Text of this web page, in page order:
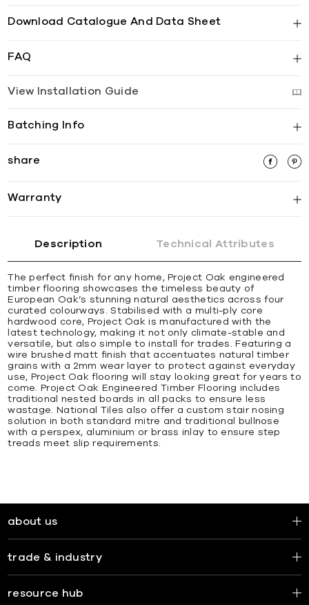
Download Catalogue And Data Sheet
FAQ
View Installation Guide
Batching Info
share
Warranty
Description Technical Attributes
The perfect finish for any home, Project Oak engineered
timber flooring showcases the timeless beauty of
European Oak’s stunning natural aesthetics across four
curated colourways. Stabilised with a multi-ply core
hardwood core, Project Oak is manufactured with the
latest technology, making it not only climate-stable and
versatile, but also simple to install for trades. Featuring a
wire brushed matt finish that accentuates natural timber
grains with a 2mm wear layer to protect against everyday
use, Project Oak flooring will stay looking great for years to
come. Project Oak Engineered Timber Flooring includes
traditional nested boards in all packs to ensure less
wastage. National Tiles also offer a custom stair nosing
solution in both standard mitre and traditional bullnose
with a perspex, aluminium or brass inlay to ensure step
treads meet slip requirements.
about us
trade & industry
resource hub